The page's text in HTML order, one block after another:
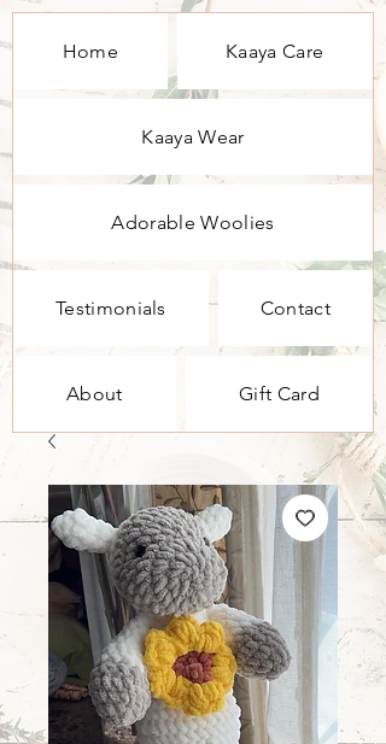
Home Kaaya Care
Kaaya Wear
Adorable Woolies
Testimonials Contact
About Gift Card